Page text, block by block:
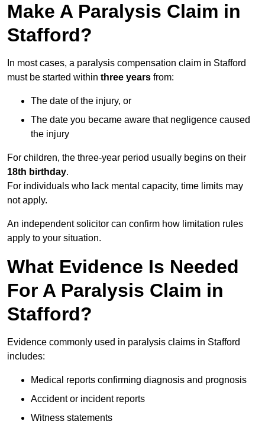
Make A Paralysis Claim in
Stafford?
In most cases, a paralysis compensation claim in Stafford
must be started within three years from:
The date of the injury, or
The date you became aware that negligence caused
the injury
For children, the three-year period usually begins on their
18th birthday.
For individuals who lack mental capacity, time limits may
not apply.
An independent solicitor can confirm how limitation rules
apply to your situation.
What Evidence Is Needed
For A Paralysis Claim in
Stafford?
Evidence commonly used in paralysis claims in Stafford
includes:
Medical reports confirming diagnosis and prognosis
Accident or incident reports
Witness statements